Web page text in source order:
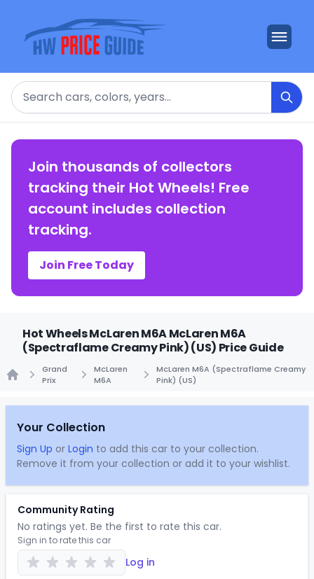
Search
Join thousands of collectors
tracking their Hot Wheels! Free
account includes collection
tracking.
Join Free Today
Hot Wheels McLaren M6A McLaren M6A
(Spectraflame Creamy Pink) (US) Price Guide
Grand
Prix
McLaren
M6A
McLaren M6A (Spectraflame Creamy
Pink) (US)
Your Collection
Sign Up or Login to add this car to your collection.
Remove it from your collection or add it to your wishlist.
Community Rating
No ratings yet. Be the first to rate this car.
Sign in to rate this car
Log in